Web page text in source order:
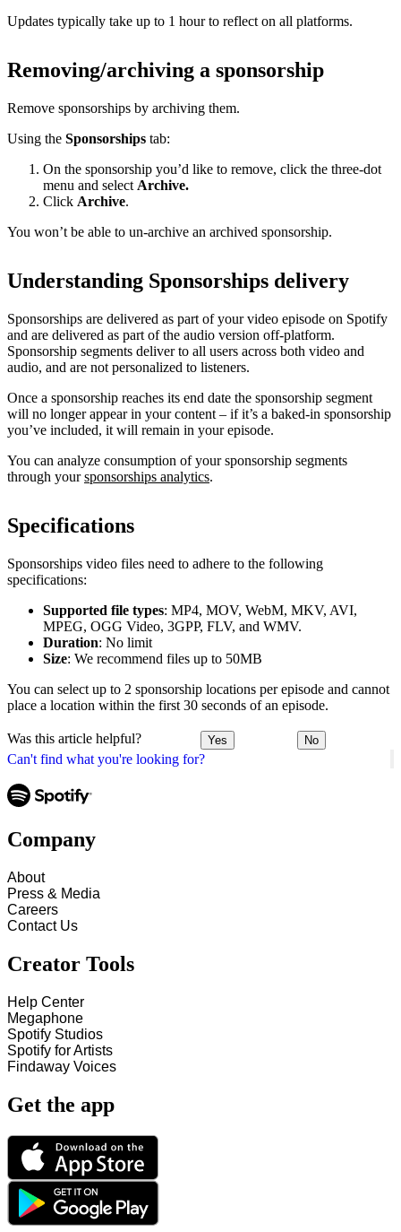
Can't find what you're looking for?
Updates typically take up to 1 hour to reflect on all platforms.
Removing/archiving a sponsorship
Remove sponsorships by archiving them.
Using the Sponsorships tab:
On the sponsorship you’d like to remove, click the three-dot
menu and select Archive.
Click Archive.
You won’t be able to un-archive an archived sponsorship.
Understanding Sponsorships delivery
Sponsorships are delivered as part of your video episode on Spotify
and are delivered as part of the audio version off-platform.
Sponsorship segments deliver to all users across both video and
audio, and are not personalized to listeners.
Once a sponsorship reaches its end date the sponsorship segment
will no longer appear in your content – if it’s a baked-in sponsorship
you’ve included, it will remain in your episode.
You can analyze consumption of your sponsorship segments
through yoursponsorships analytics.
Specifications
Sponsorships video files need to adhere to the following
specifications:
Supported file types: MP4, MOV, WebM, MKV, AVI,
MPEG, OGG Video, 3GPP, FLV, and WMV.
Duration: No limit
Size: We recommend files up to 50MB
You can select up to 2 sponsorship locations per episode and cannot
place a location within the first 30 seconds of an episode.
Was this article helpful? Yes No
Company
About
Press & Media
Careers
Contact Us
Creator Tools
Help Center
Megaphone
Spotify Studios
Spotify for Artists
Findaway Voices
Get the app